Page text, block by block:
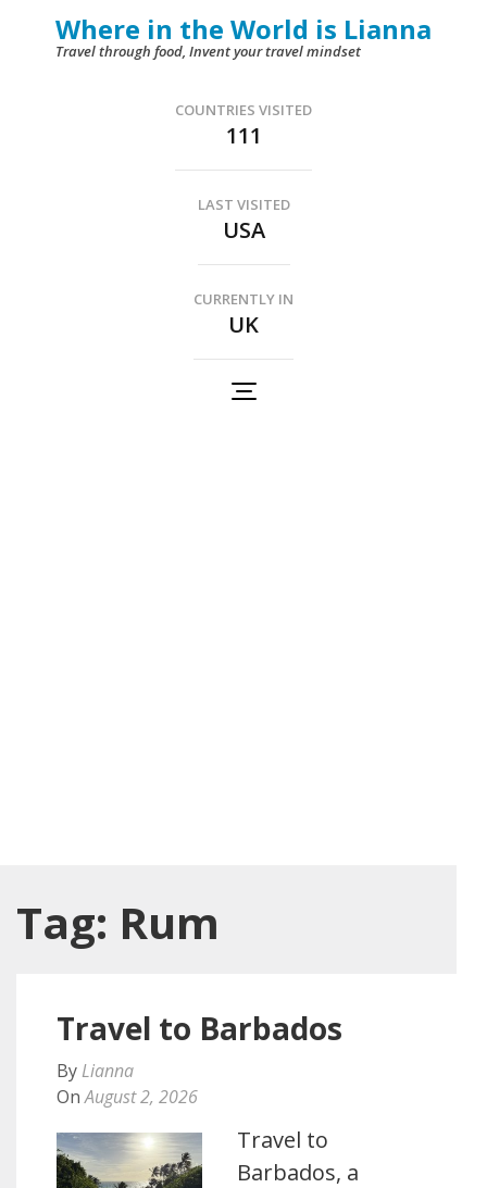
Where in the World is Lianna
Travel through food, Invent your travel mindset
COUNTRIES VISITED
111
LAST VISITED
USA
CURRENTLY IN
UK
Tag: Rum
Travel to Barbados
By Lianna
OnAugust 2, 2026
Travel to
Barbados, a